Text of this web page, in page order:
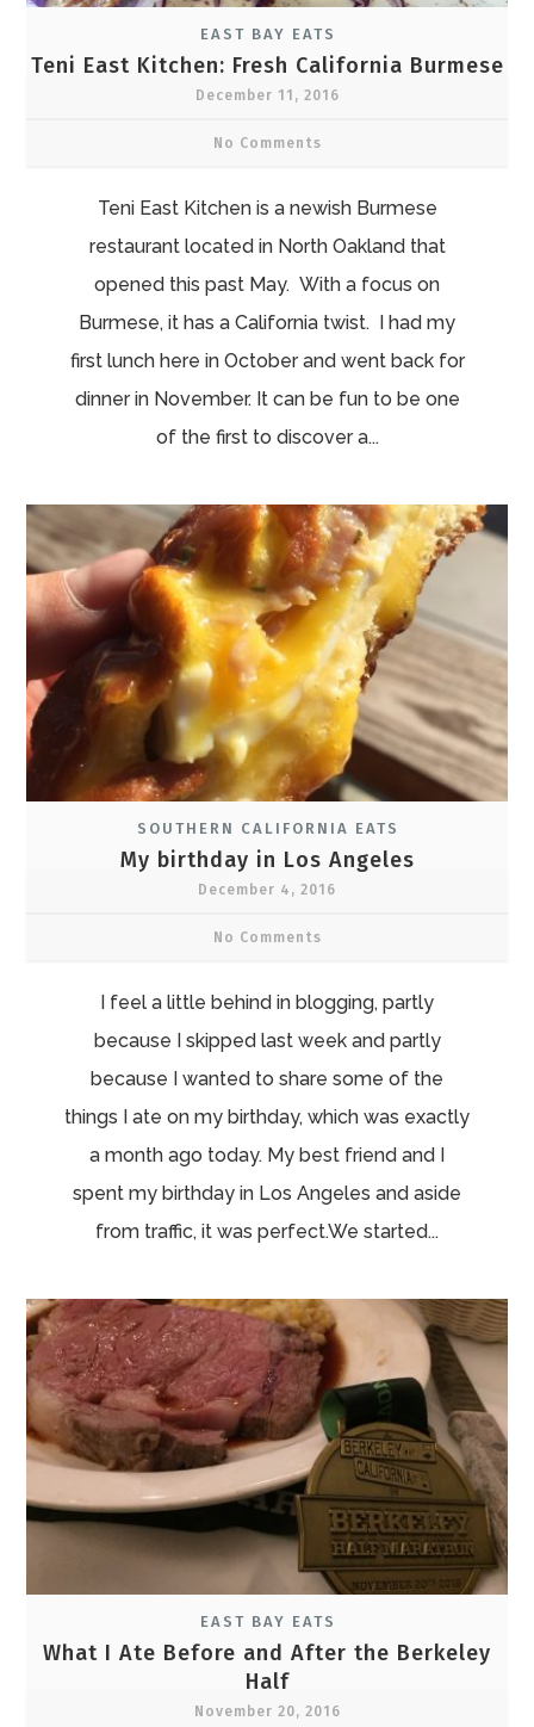
EAST BAY EATS
Teni East Kitchen: Fresh California Burmese
December 11, 2016
No Comments
Teni East Kitchen is a newish Burmese
restaurant located in North Oakland that
opened this past May. With a focus on
Burmese, it has a California twist. I had my
first lunch here in October and went back for
dinner in November. It can be fun to be one
of the first to discover a...
SOUTHERN CALIFORNIA EATS
My birthday in Los Angeles
December 4, 2016
No Comments
I feel a little behind in blogging, partly
because I skipped last week and partly
because I wanted to share some of the
things I ate on my birthday, which was exactly
a month ago today. My best friend and I
spent my birthday in Los Angeles and aside
from traffic, it was perfect.We started...
EAST BAY EATS
What I Ate Before and After the Berkeley
Half
November 20, 2016